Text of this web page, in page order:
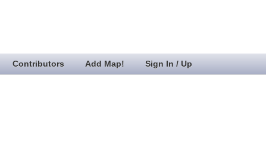
Contributors Add Map!
Sign In / Up